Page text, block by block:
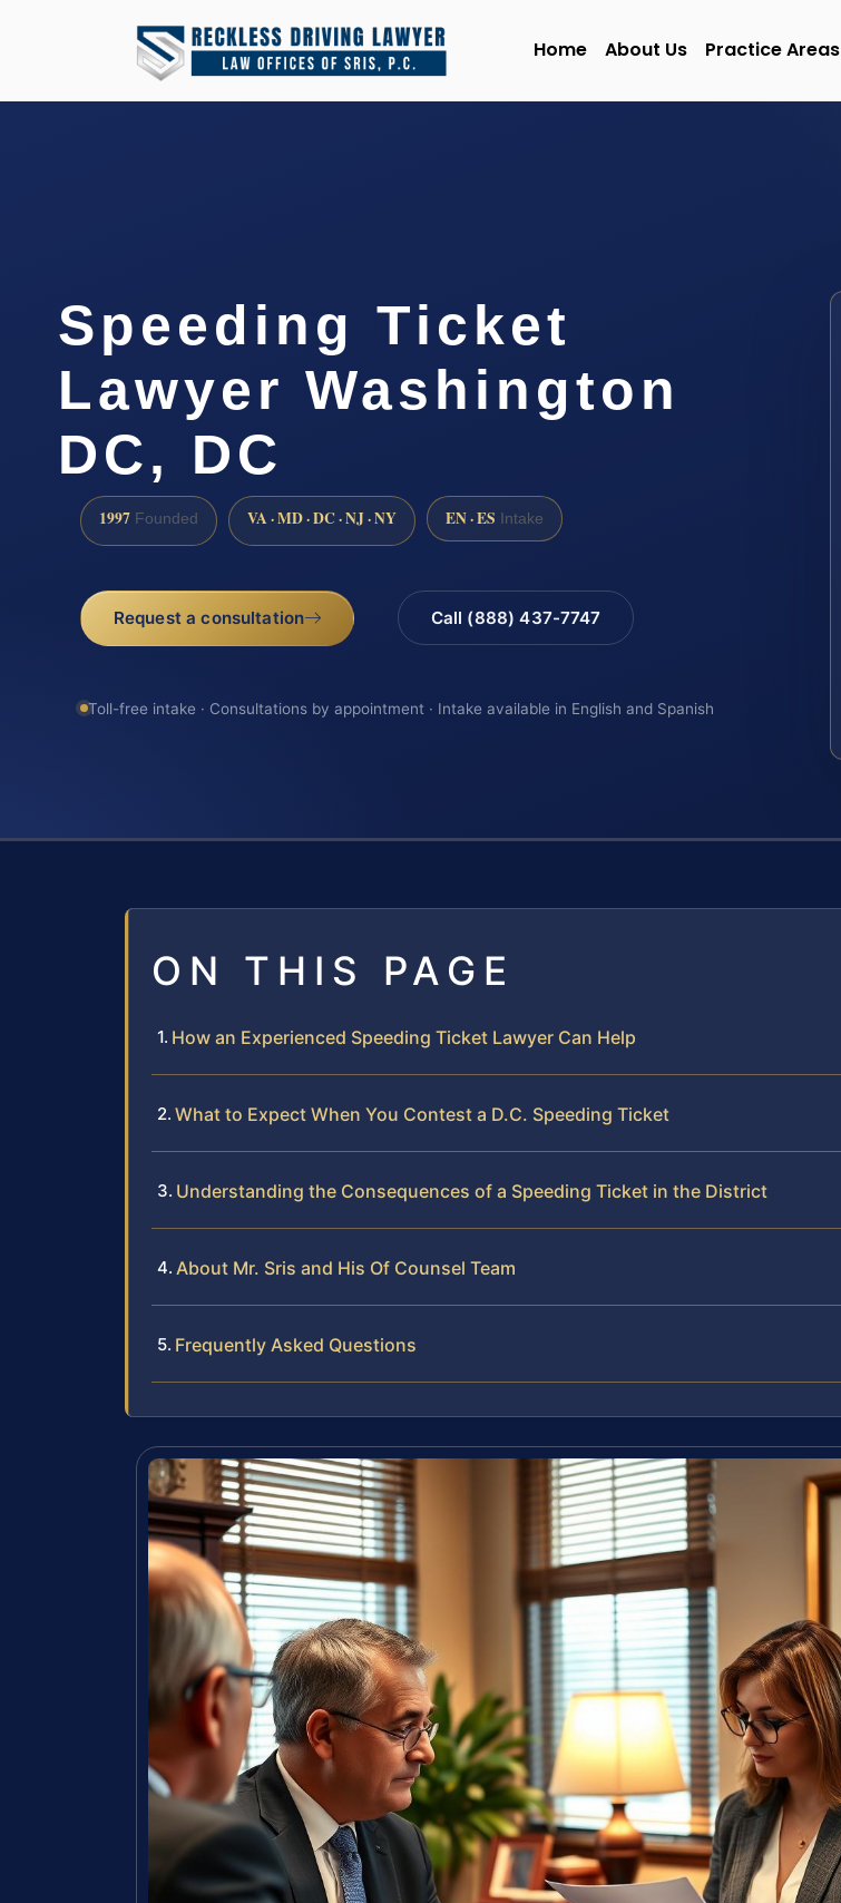
Home About Us Practice Areas
Speeding Ticket
Lawyer Washington
DC, DC
1997 Founded VA · MD · DC · NJ · NY EN · ES Intake
Request a consultation Call (888) 437-7747
Toll-free intake · Consultations by appointment · Intake available in English and Spanish
ON THIS PAGE
How an Experienced Speeding Ticket Lawyer Can Help
What to Expect When You Contest a D.C. Speeding Ticket
Understanding the Consequences of a Speeding Ticket in the District
About Mr. Sris and His Of Counsel Team
Frequently Asked Questions